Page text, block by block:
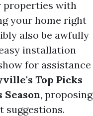
properties with
your home right
also be awfully
installation
for assistance
Top Picks
, proposing
suggestions.